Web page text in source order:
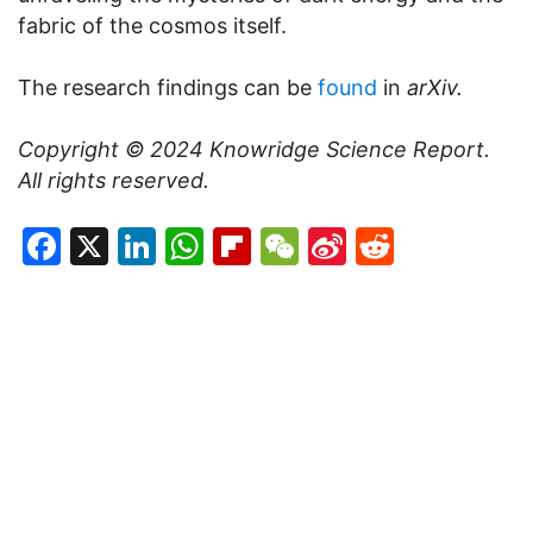
fabric of the cosmos itself.
The research findings can be found in arXiv.
Copyright © 2024 Knowridge Science Report.
All rights reserved.
Facebook
X LinkedIn
WhatsApp
Flipboard
WeChat
Sina